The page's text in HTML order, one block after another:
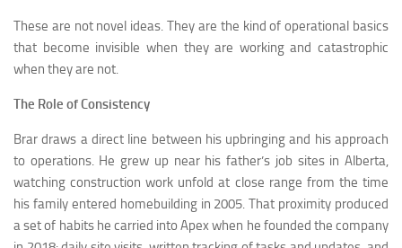
These are not novel ideas. They are the kind of operational basics
that become invisible when they are working and catastrophic
when they are not.
The Role of Consistency
Brar draws a direct line between his upbringing and his approach
to operations. He grew up near his father’s job sites in Alberta,
watching construction work unfold at close range from the time
his family entered homebuilding in 2005. That proximity produced
a set of habits he carried into Apex when he founded the company